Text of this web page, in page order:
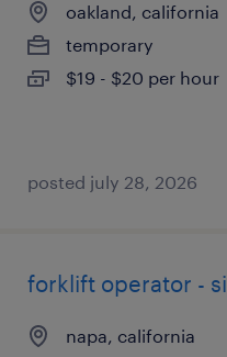
oakland, california
temporary
$19 - $20 per hour
posted july 28, 2026
forklift operator -
napa, california